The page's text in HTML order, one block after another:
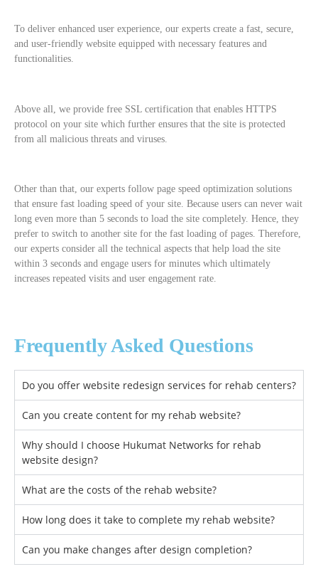
To deliver enhanced user experience, our experts create a fast, secure,
and user-friendly website equipped with necessary features and
functionalities.
Above all, we provide free SSL certification that enables HTTPS
protocol on your site which further ensures that the site is protected
from all malicious threats and viruses.
Other than that, our experts follow page speed optimization solutions
that ensure fast loading speed of your site. Because users can never wait
long even more than 5 seconds to load the site completely. Hence, they
prefer to switch to another site for the fast loading of pages. Therefore,
our experts consider all the technical aspects that help load the site
within 3 seconds and engage users for minutes which ultimately
increases repeated visits and user engagement rate.
Frequently Asked Questions
Do you offer website redesign services for rehab centers?
Can you create content for my rehab website?
Why should I choose Hukumat Networks for rehab
website design?
What are the costs of the rehab website?
How long does it take to complete my rehab website?
Can you make changes after design completion?